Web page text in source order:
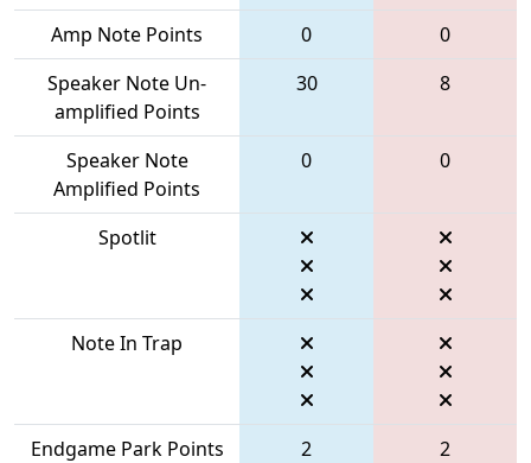
Amp Note Points 0
0
Speaker Note Un-
amplified Points
30 8
Speaker Note
Amplified Points
0 0
Spotlit
Note In Trap
Endgame Park Points 2
2